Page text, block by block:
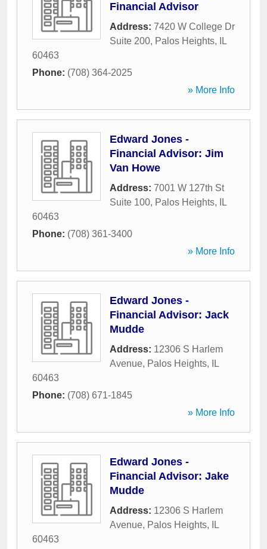
Financial Advisor
Address: 7420 W College Dr
Suite 200, Palos Heights,
IL
60463
Phone: (708) 364-2025
» More Info
Edward Jones -
Financial Advisor: Jim
Van Howe
Address: 7001 W 127th St
Suite 100, Palos Heights,
IL
60463
Phone: (708) 361-3400
» More Info
Edward Jones -
Financial Advisor: Jack
Mudde
Address: 12306 S Harlem
Avenue, Palos Heights,
IL
60463
Phone: (708) 671-1845
» More Info
Edward Jones -
Financial Advisor: Jake
Mudde
Address: 12306 S Harlem
Avenue, Palos Heights,
IL
60463